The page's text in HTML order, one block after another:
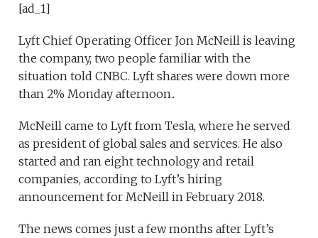
[ad_1]
Lyft Chief Operating Officer Jon McNeill is leaving
the company, two people familiar with the
situation told CNBC. Lyft shares were down more
than 2% Monday afternoon..
McNeill came to Lyft from Tesla, where he served
as president of global sales and services. He also
started and ran eight technology and retail
companies, according to Lyft’s hiring
announcement for McNeill in February 2018.
The news comes just a few months after Lyft’s